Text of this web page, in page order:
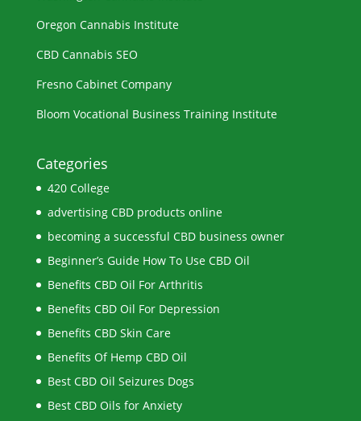
Oregon Cannabis Institute
CBD Cannabis SEO
Fresno Cabinet Company
Bloom Vocational Business Training Institute
Categories
420 College
advertising CBD products online
becoming a successful CBD business owner
Beginner’s Guide How To Use CBD Oil
Benefits CBD Oil For Arthritis
Benefits CBD Oil For Depression
Benefits CBD Skin Care
Benefits Of Hemp CBD Oil
Best CBD Oil Seizures Dogs
Best CBD Oils for Anxiety